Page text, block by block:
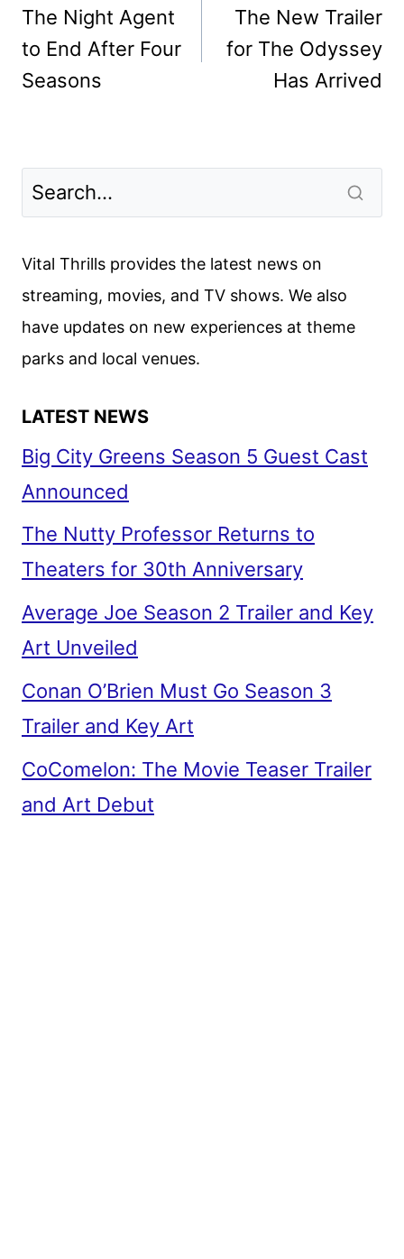
navigation
The Night Agent
to End After Four
Seasons
The New Trailer
for The Odyssey
Has Arrived
Vital Thrills provides the latest news on
streaming, movies, and TV shows. We also
have updates on new experiences at theme
parks and local venues.
LATEST NEWS
Big City Greens Season 5 Guest Cast
Announced
The Nutty Professor Returns to
Theaters for 30th Anniversary
Average Joe Season 2 Trailer and Key
Art Unveiled
Conan O’Brien Must Go Season 3
Trailer and Key Art
CoComelon: The Movie Teaser Trailer
and Art Debut